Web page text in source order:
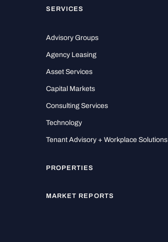
SERVICES
Advisory Groups
Agency Leasing
Asset Services
Capital Markets
Consulting Services
Technology
Tenant Advisory + Workplace Solutions
PROPERTIES
MARKET REPORTS